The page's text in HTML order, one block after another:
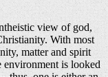
view of god,
With most
matter and spirit
environment is looked